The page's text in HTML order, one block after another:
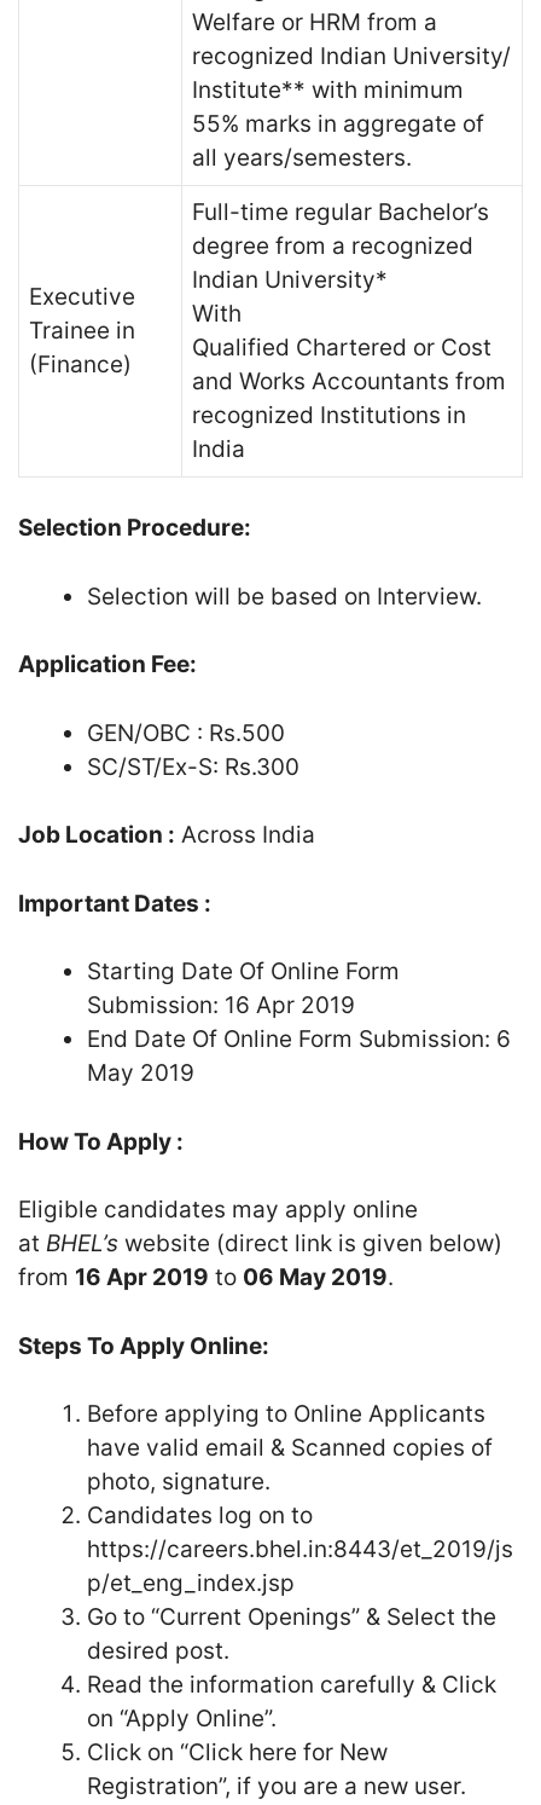
Welfare or HRM from a
recognized Indian University/
Institute** with minimum
55% marks in aggregate of
all years/semesters.
Executive
Trainee in
(Finance)
Full-time regular Bachelor’s
degree from a recognized
Indian University*
With
Qualified Chartered or Cost
and Works Accountants from
recognized Institutions in
India
Selection Procedure:
Selection will be based on Interview.
Application Fee:
GEN/OBC : Rs.500
SC/ST/Ex-S: Rs.300
Job Location : Across India
Important Dates :
Starting Date Of Online Form
Submission: 16 Apr 2019
End Date Of Online Form Submission: 6
May 2019
How To Apply :
Eligible candidates may apply online
at BHEL’s website (direct link is given below)
from 16 Apr 2019 to 06 May 2019.
Steps To Apply Online:
Before applying to Online Applicants
have valid email & Scanned copies of
photo, signature.
Candidates log on to
https://careers.bhel.in:8443/et_2019/js
p/et_eng_index.jsp
Go to “Current Openings” & Select the
desired post.
Read the information carefully & Click
on “Apply Online”.
Click on “Click here for New
Registration”, if you are a new user.